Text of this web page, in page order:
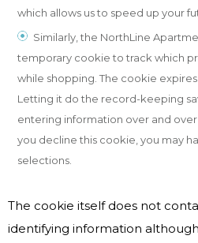
which allows us to speed up your
Similarly, the NorthLine
temporary cookie to track which
while shopping. The cookie
Letting it do the record-keeping
entering information over and over
you decline this cookie, you may
selections.
The cookie itself does not
identifying information